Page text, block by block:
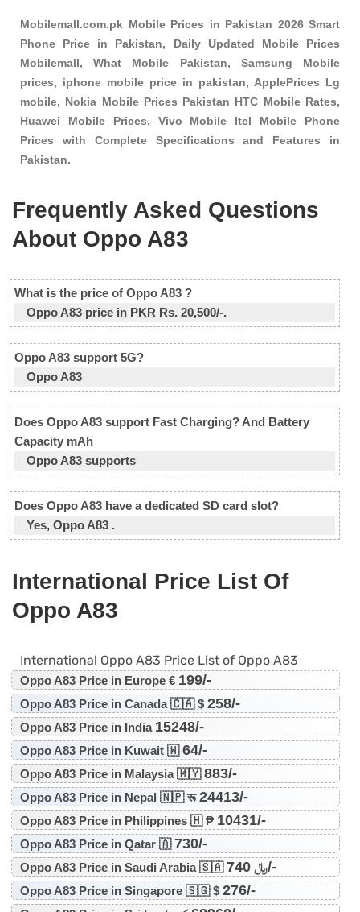
Mobilemall.com.pk Mobile Prices in Pakistan 2026 Smart
Phone Price in Pakistan, Daily Updated Mobile Prices
Mobilemall, What Mobile Pakistan, Samsung Mobile
prices, iphone mobile price in pakistan, ApplePrices Lg
mobile, Nokia Mobile Prices Pakistan HTC Mobile Rates,
Huawei Mobile Prices, Vivo Mobile Itel Mobile Phone
Prices with Complete Specifications and Features in
Pakistan.
Frequently Asked Questions
About Oppo A83
What is the price of Oppo A83 ?
Oppo A83 price in PKR Rs. 20,500/-.
Oppo A83 support 5G?
Oppo A83
Does Oppo A83 support Fast Charging? And Battery
Capacity mAh
Oppo A83 supports
Does Oppo A83 have a dedicated SD card slot?
Yes, Oppo A83 .
International Price List Of
Oppo A83
International Oppo A83 Price List of Oppo A83
Oppo A83 Price in Europe € 199/-
Oppo A83 Price in Canada 🇨🇦 $ 258/-
Oppo A83 Price in India 15248/-
Oppo A83 Price in Kuwait 🇼64/-
Oppo A83 Price in Malaysia 🇲🇾883/-
Oppo A83 Price in Nepal 🇳🇵 रू24413/-
Oppo A83 Price in Philippines 🇭 ₱ 10431/-
Oppo A83 Price in Qatar 🇦730/-
Oppo A83 Price in Saudi Arabia 🇸🇦 ﷼740/-
Oppo A83 Price in Singapore 🇸🇬 $ 276/-